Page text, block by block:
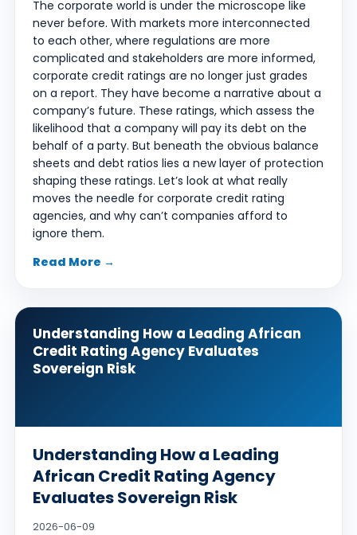
The corporate world is under the microscope like
never before. With markets more interconnected
to each other, where regulations are more
complicated and stakeholders are more informed,
corporate credit ratings are no longer just grades
on a report. They have become a narrative about a
company’s future. These ratings, which assess the
likelihood that a company will pay its debt on the
behalf of a party. But beneath the obvious balance
sheets and debt ratios lies a new layer of protection
shaping these ratings. Let’s look at what really
moves the needle for corporate credit rating
agencies, and why can’t companies afford to
ignore them.
Read More →
Understanding How a Leading African
Credit Rating Agency Evaluates
Sovereign Risk
Understanding How a Leading
African Credit Rating Agency
Evaluates Sovereign Risk
2026-06-09